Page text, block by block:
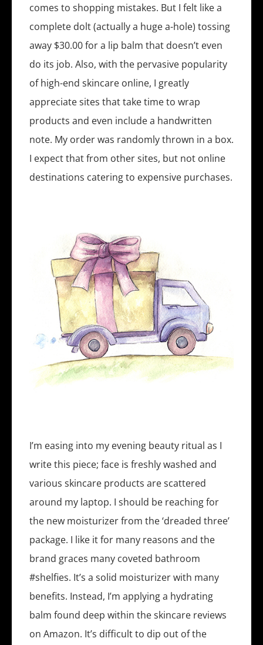
comes to shopping mistakes. But I felt like a
complete dolt (actually a huge a-hole) tossing
away $30.00 for a lip balm that doesn’t even
do its job. Also, with the pervasive popularity
of high-end skincare online, I greatly
appreciate sites that take time to wrap
products and even include a handwritten
note. My order was randomly thrown in a box.
I expect that from other sites, but not online
destinations catering to expensive purchases.
I’m easing into my evening beauty ritual as I
write this piece; face is freshly washed and
various skincare products are scattered
around my laptop. I should be reaching for
the new moisturizer from the ‘dreaded three’
package. I like it for many reasons and the
brand graces many coveted bathroom
#shelfies. It’s a solid moisturizer with many
benefits. Instead, I’m applying a hydrating
balm found deep within the skincare reviews
on Amazon. It’s difficult to dip out of the